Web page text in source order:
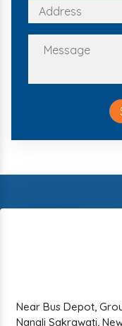
Near Bus Depot,
Nangli Sakrawati,